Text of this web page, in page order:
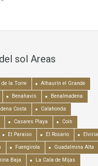
sol Areas
la Torre Alhaurín el Grande
Benahavís Benalmadena
Costa Calahonda
Casares Playa Coín
El Paraiso El Rosario Elviria
Fuengirola Guadalmina Alta
Baja La Cala de Mijas